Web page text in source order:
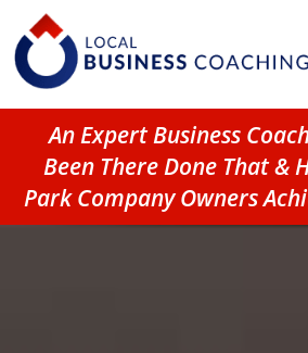
An Expert Business
Been There Done That &
Park Company Owners